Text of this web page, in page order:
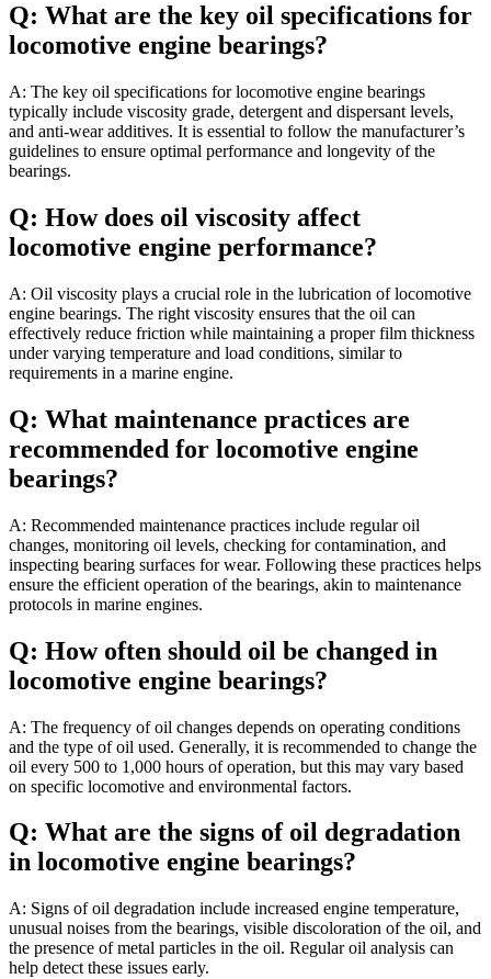
Q: What are the key oil specifications for
locomotive engine bearings?
A: The key oil specifications for locomotive engine bearings
typically include viscosity grade, detergent and dispersant levels,
and anti-wear additives. It is essential to follow the manufacturer’s
guidelines to ensure optimal performance and longevity of the
bearings.
Q: How does oil viscosity affect
locomotive engine performance?
A: Oil viscosity plays a crucial role in the lubrication of locomotive
engine bearings. The right viscosity ensures that the oil can
effectively reduce friction while maintaining a proper film thickness
under varying temperature and load conditions, similar to
requirements in a marine engine.
Q: What maintenance practices are
recommended for locomotive engine
bearings?
A: Recommended maintenance practices include regular oil
changes, monitoring oil levels, checking for contamination, and
inspecting bearing surfaces for wear. Following these practices helps
ensure the efficient operation of the bearings, akin to maintenance
protocols in marine engines.
Q: How often should oil be changed in
locomotive engine bearings?
A: The frequency of oil changes depends on operating conditions
and the type of oil used. Generally, it is recommended to change the
oil every 500 to 1,000 hours of operation, but this may vary based
on specific locomotive and environmental factors.
Q: What are the signs of oil degradation
in locomotive engine bearings?
A: Signs of oil degradation include increased engine temperature,
unusual noises from the bearings, visible discoloration of the oil, and
the presence of metal particles in the oil. Regular oil analysis can
help detect these issues early.